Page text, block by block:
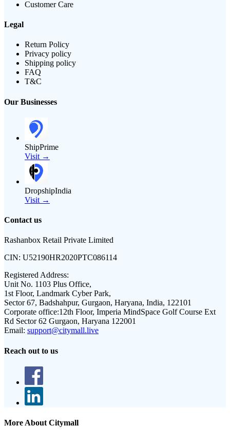
Customer Care
Legal
Return Policy
Privacy policy
Shipping policy
FAQ
T&C
Our Businesses
ShipPrime
Visit →
DropshipIndia
Visit →
Contact us
Rashanbox Retail Private Limited
CIN: U52190HR2020PTC086114
Registered Address:
Unit No. 1103 Plus Office,
1st Floor, Landmark Cyber Park,
Sector 67, Badshahpur, Gurgaon, Haryana, India, 122101
Corporate office:12th Floor, Imperia MindSpace Golf Course Ext
Rd Sector 62 Gurgaon, Haryana 122001
Email: support@citymall.live
Reach out to us
More About Citymall